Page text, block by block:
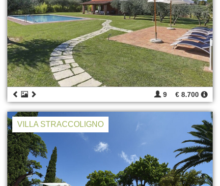
9 € 8.700
VILLA STRACCOLIGNO